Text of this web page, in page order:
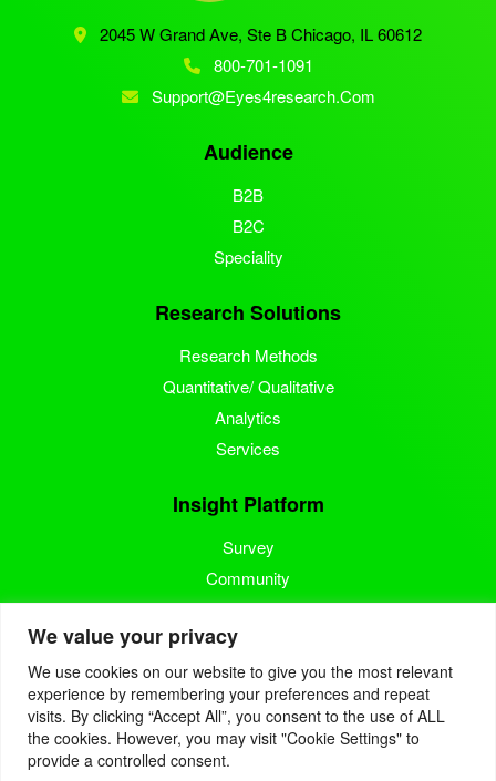
We value your privacy
We use cookies on our website to give you the most relevant
experience by remembering your preferences and repeat
visits. By clicking “Accept All”, you consent to the use of ALL
the cookies. However, you may visit "Cookie Settings" to
provide a controlled consent.
2045 W Grand Ave, Ste BChicago, IL 60612
800-701-1091
Support@eyes4research.com
Audience
B2B
B2C
Speciality
Research Solutions
Research Methods
Quantitative/ Qualitative
Analytics
Services
Insight Platform
Survey
Community
Media Measurement
Resource
Blog
Blogcast
Reports